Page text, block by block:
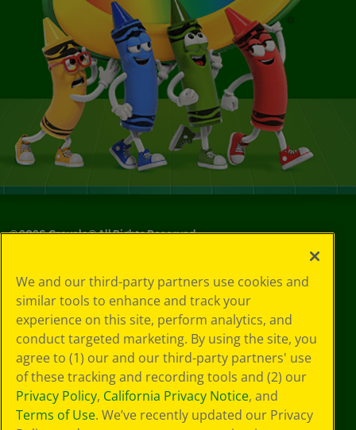
©2026Crayola® All Rights Reserved.
Choices
Privacy Policy
SMS Terms
GDPR
CA Privacy Notice
Cookie
Preferences
Terms of Use
Web Accessibility
We and our third-party partners use cookies and
similar tools to enhance and track your
experience on this site, perform analytics, and
conduct targeted marketing. By using the site, you
agree to (1) our and our third-party partners' use
of these tracking and recording tools and (2) our
Privacy Policy, California Privacy Notice, and
Terms of Use. We’ve recently updated our Privacy